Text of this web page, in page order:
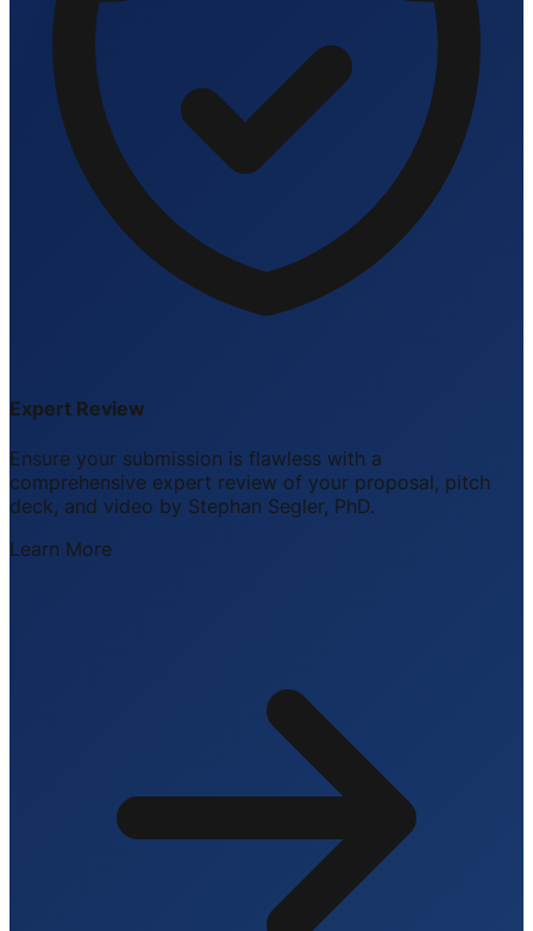
Expert Review
Ensure your submission is flawless with a
comprehensive expert review of your proposal, pitch
deck, and video by Stephan Segler, PhD.
Learn More